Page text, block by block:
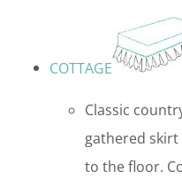
COTTAGE
Classic
gathered
to the floor.